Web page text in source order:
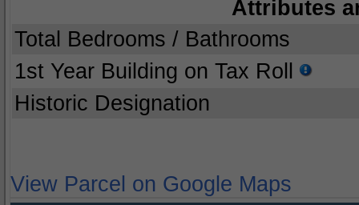
Attributes
Total Bedrooms / Bathrooms
1st Year Building on Tax Roll
Historic Designation
View Parcel on Google Maps